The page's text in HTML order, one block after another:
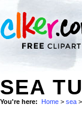
SEA
You're here: Home > sea >